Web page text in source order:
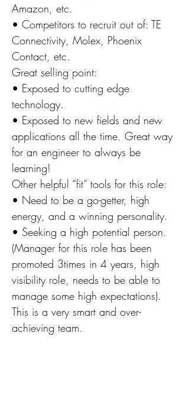
Amazon, etc.
• Competitors to recruit out of: TE
Connectivity, Molex, Phoenix
Contact, etc.
Great selling point:
• Exposed to cutting edge
technology.
• Exposed to new fields and new
applications all the time. Great way
for an engineer to always be
learning!
Other helpful “fit” tools for this role:
• Need to be a go-getter, high
energy, and a winning personality.
• Seeking a high potential person.
(Manager for this role has been
promoted 3times in 4 years, high
visibility role, needs to be able to
manage some high expectations).
This is a very smart and over-
achieving team.